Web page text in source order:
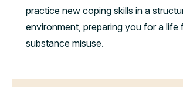
practice new coping skills in a
environment, preparing you for a life
substance misuse.